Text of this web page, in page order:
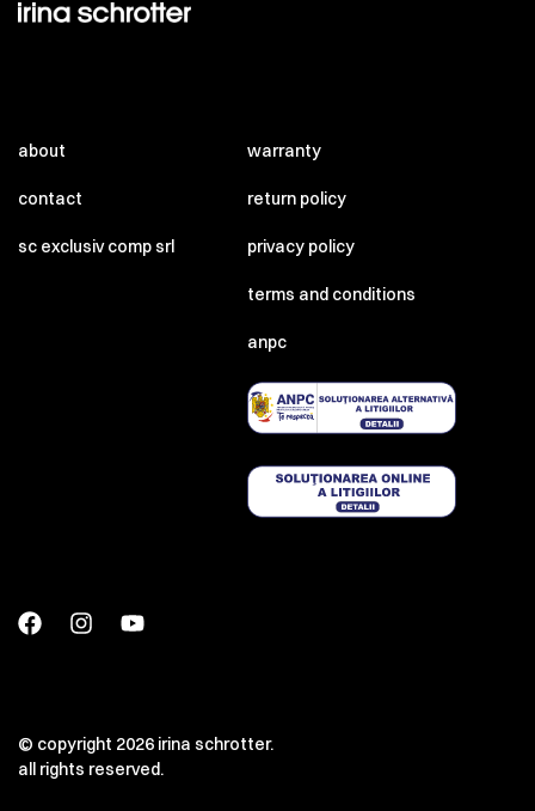
about
contact
sc exclusiv comp srl
warranty
return policy
privacy policy
terms and conditions
anpc
© copyright 2026 irina schrotter.
all rights reserved.